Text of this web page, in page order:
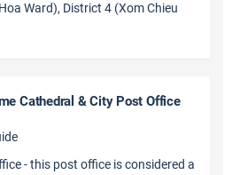
Ward), District 4 (Xom Chieu
Cathedral & City Post Office
- this post office is considered a